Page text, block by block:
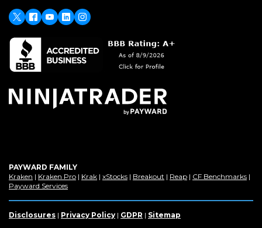
new
window)
X
(Opens
in
new
window)
Facebook
Youtube
LinkedIn
Instagram
PAYWARD FAMILY
Kraken (Opens
in
new
window)
| Kraken Pro(Opens
new
window)
| Krak(Opens
new
window)
| xStocks(Opens
new
window)
| Breakout (Opens
new
window)
| Reap(Opens
new
| CF Benchmarks
new
|
Payward Services(Opens
a
new
Disclosures | Privacy Policy | GDPR | Sitemap